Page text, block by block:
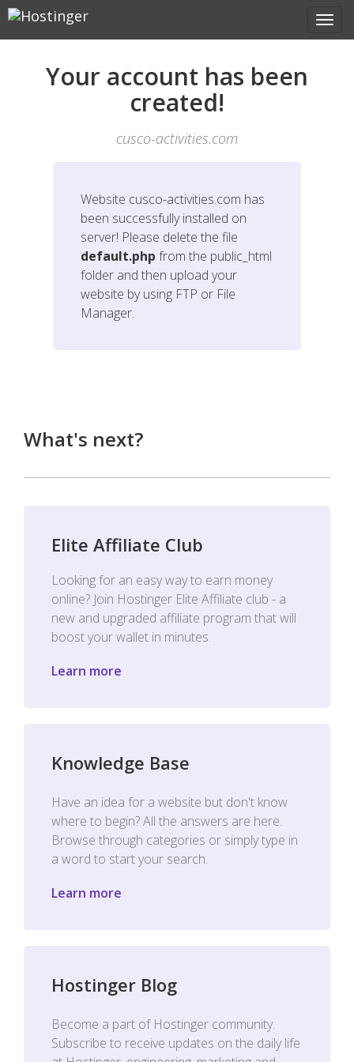
Your account has been
created!
cusco-activities.com
Website cusco-activities.com has
been successfully installed on
server! Please delete the file
default.php from the public_html
folder and then upload your
website by using FTP or File
Manager.
What's next?
Elite Affiliate Club
Looking for an easy way to earn money
online? Join Hostinger Elite Affiliate club - a
new and upgraded affiliate program that will
boost your wallet in minutes.
Learn more
Knowledge Base
Have an idea for a website but don't know
where to begin? All the answers are here.
Browse through categories or simply type in
a word to start your search.
Learn more
Hostinger Blog
Become a part of Hostinger community.
Subscribe to receive updates on the daily life